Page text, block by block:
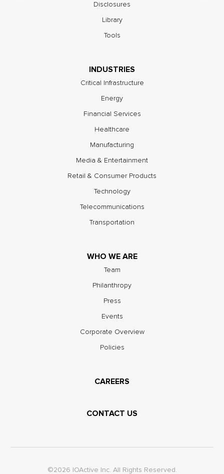
Disclosures
Library
Tools
INDUSTRIES
Critical Infrastructure
Energy
Financial Services
Healthcare
Manufacturing
Media & Entertainment
Retail & Consumer Products
Technology
Telecommunications
Transportation
WHO WE ARE
Team
Philanthropy
Press
Events
Corporate Overview
Policies
CAREERS
CONTACT US
©2026 IOActive Inc. All Rights Reserved.